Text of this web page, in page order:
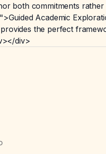
both commitments
Academic
the perfect
div>